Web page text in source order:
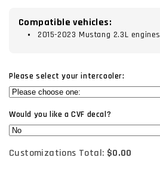
Compatible vehicles:
2015-2023 Mustang 2.3L engines
Please select your intercooler:
Would you like a CVF decal?
Customizations Total: $0.00